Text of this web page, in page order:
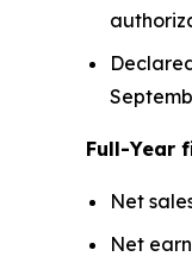
Full-Year
Net
Net